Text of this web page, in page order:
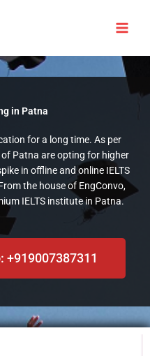
in Patna​
for a long time. As per
Patna are opting for higher
in offline and online IELTS
the house of EngConvo,
IELTS institute in Patna.
+919007387311